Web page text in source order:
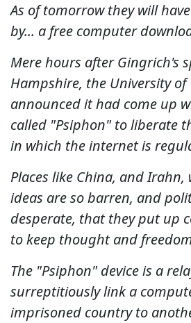
As of tomorrow they will
by... a free computer
Mere hours after Gingrich's
Hampshire, the University of
announced it had come up
called "Psiphon" to liberate
in which the internet is
Places like China, and
ideas are so barren, and
desperate, that they put up
to keep thought and
The "Psiphon" device is a
surreptitiously link a
imprisoned country to